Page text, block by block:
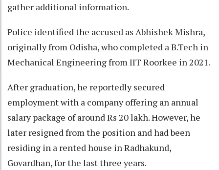
gather additional information.
Police identified the accused as Abhishek Mishra,
originally from Odisha, who completed a B.Tech in
Mechanical Engineering from IIT Roorkee in 2021.
After graduation, he reportedly secured
employment with a company offering an annual
salary package of around Rs 20 lakh. However, he
later resigned from the position and had been
residing in a rented house in Radhakund,
Govardhan, for the last three years.